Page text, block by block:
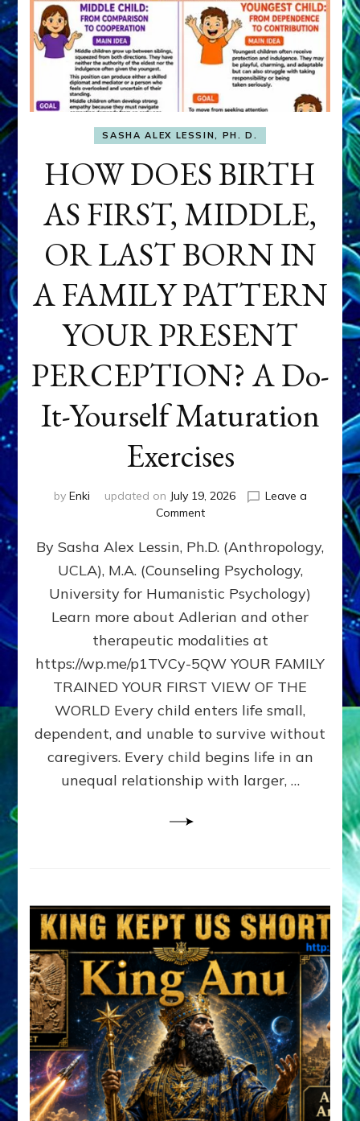
SASHA ALEX LESSIN, PH. D.
HOW DOES BIRTH
AS FIRST, MIDDLE,
OR LAST BORN IN
A FAMILY PATTERN
YOUR PRESENT
PERCEPTION? A Do-
It-Yourself Maturation
Exercises
by Enki updated on July 19, 2026
Leave a
Commenton
DOES
BIRTH
AS
FIRST,
MIDDLE,
LAST
BORN
IN
FAMILY
PATTERN
YOUR
PRESENT
PERCEPTION?
By Sasha Alex Lessin, Ph.D. (Anthropology,
UCLA), M.A. (Counseling Psychology,
University for Humanistic Psychology)
Learn more about Adlerian and other
therapeutic modalities at
https://wp.me/p1TVCy-5QW YOUR FAMILY
TRAINED YOUR FIRST VIEW OF THE
WORLD Every child enters life small,
dependent, and unable to survive without
caregivers. Every child begins life in an
unequal relationship with larger, …